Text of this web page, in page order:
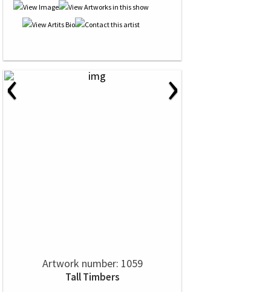
‹ ›
Artwork number: 1059
Tall Timbers